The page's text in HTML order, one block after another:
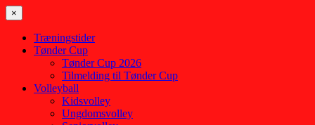
×
Træningstider
Tønder Cup
Tønder Cup 2026
Tilmelding til Tønder Cup
Volleyball
Kidsvolley
Ungdomsvolley